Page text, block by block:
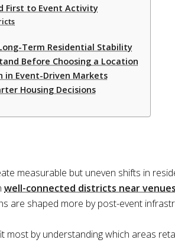
First to Event Activity
Term Residential Stability
Before Choosing a Location
in Event-Driven Markets
Housing Decisions
measurable but uneven shifts in
well-connected districts near venues
are shaped more by post-event
most by understanding which areas